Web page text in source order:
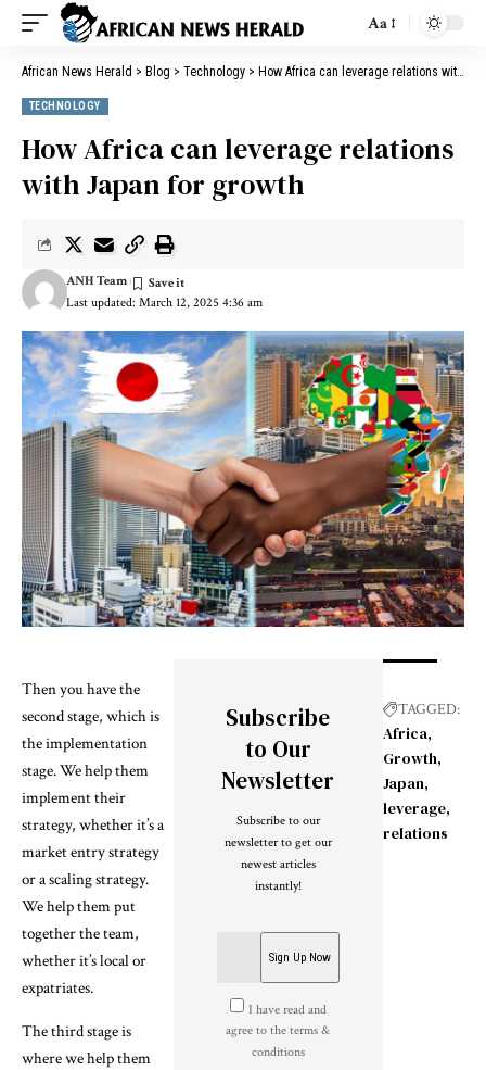
Aa
African News Herald > Blog > Technology > How Africa can leverage relations with Japan for growth
TECHNOLOGY
How Africa can leverage relations
with Japan for growth
Last updated: March 12, 2025 4:36 am
ANH Team
Then you have the
second stage, which is
the implementation
stage. We help them
implement their
strategy, whether it’s a
market entry strategy
or a scaling strategy.
We help them put
together the team,
whether it’s local or
expatriates.
The third stage is
where we help them
Subscribe
to Our
Newsletter
Subscribe to our
newsletter to get our
newest articles
instantly!
I have read and
agree to the terms &
conditions
TAGGED:
Africa
Growth
Japan
leverage
relations